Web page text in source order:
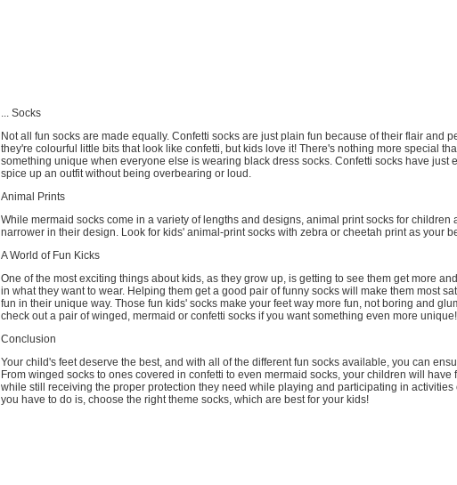
... Socks
Not all fun socks are made equally. Confetti socks are just plain fun because of their flair and
they're colourful little bits that look like confetti, but kids love it! There's nothing more special
something unique when everyone else is wearing black dress socks. Confetti socks have just
spice up an outfit without being overbearing or loud.
Animal Prints
While mermaid socks come in a variety of lengths and designs, animal print socks for children
narrower in their design. Look for kids' animal-print socks with zebra or cheetah print as your
A World of Fun Kicks
One of the most exciting things about kids, as they grow up, is getting to see them get more
in what they want to wear. Helping them get a good pair of funny socks will make them most
fun in their unique way. Those fun kids' socks make your feet way more fun, not boring and
check out a pair of winged, mermaid or confetti socks if you want something even more unique!
Conclusion
Your child's feet deserve the best, and with all of the different fun socks available, you can
From winged socks to ones covered in confetti to even mermaid socks, your children will have
while still receiving the proper protection they need while playing and participating in activities
you have to do is, choose the right theme socks, which are best for your kids!